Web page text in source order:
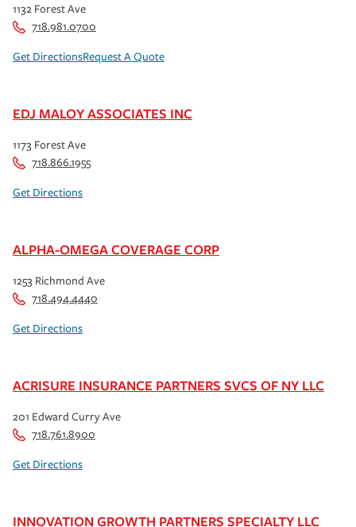
1132 Forest Ave
718.981.0700
Get DirectionsRequest A Quote
EDJ MALOY ASSOCIATES INC
1173 Forest Ave
718.866.1955
Get Directions
ALPHA-OMEGA COVERAGE CORP
1253 Richmond Ave
718.494.4440
Get Directions
ACRISURE INSURANCE PARTNERS SVCS OF NY LLC
201 Edward Curry Ave
718.761.8900
Get Directions
INNOVATION GROWTH PARTNERS SPECIALTY LLC